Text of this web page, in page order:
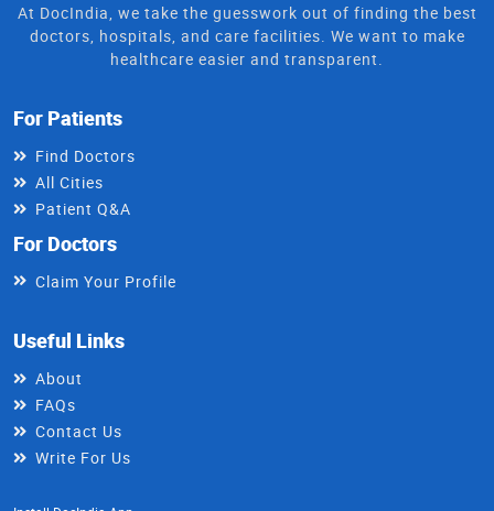
At DocIndia, we take the guesswork out of finding the best
doctors, hospitals, and care facilities. We want to make
healthcare easier and transparent.
For Patients
Find Doctors
All Cities
Patient Q&A
For Doctors
Claim Your Profile
Useful Links
About
FAQs
Contact Us
Write For Us